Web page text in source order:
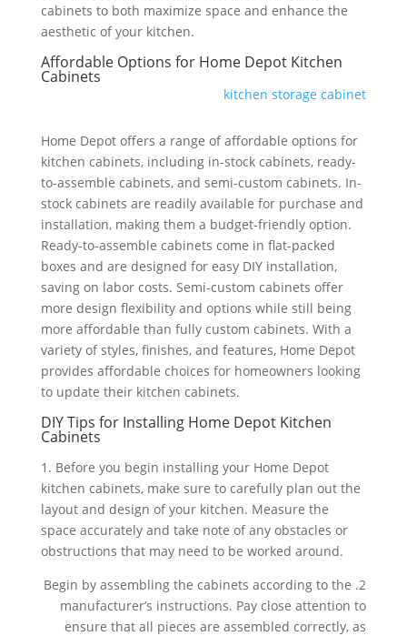
cabinets to both maximize space and enhance the
aesthetic of your kitchen.
Affordable Options for Home Depot Kitchen
Cabinets
kitchen storage cabinet
Home Depot offers a range of affordable options for
kitchen cabinets, including in-stock cabinets, ready-
to-assemble cabinets, and semi-custom cabinets. In-
stock cabinets are readily available for purchase and
installation, making them a budget-friendly option.
Ready-to-assemble cabinets come in flat-packed
boxes and are designed for easy DIY installation,
saving on labor costs. Semi-custom cabinets offer
more design flexibility and options while still being
more affordable than fully custom cabinets. With a
variety of styles, finishes, and features, Home Depot
provides affordable choices for homeowners looking
to update their kitchen cabinets.
DIY Tips for Installing Home Depot Kitchen
Cabinets
1. Before you begin installing your Home Depot
kitchen cabinets, make sure to carefully plan out the
layout and design of your kitchen. Measure the
space accurately and take note of any obstacles or
obstructions that may need to be worked around.
2. Begin by assembling the cabinets according to the
manufacturer’s instructions. Pay close attention to
ensure that all pieces are assembled correctly, as